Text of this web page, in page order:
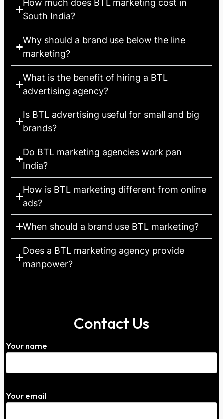
How much does BTL marketing cost in
South India?
Why should a brand use below the line
marketing?
What is the benefit of hiring a BTL
advertising agency?
Is BTL advertising useful for small and big
brands?
Do BTL marketing agencies work pan
India?
How is BTL marketing different from online
ads?
When should a brand use BTL marketing?
Does a BTL marketing agency provide
manpower?
Contact Us
Your name
Your email